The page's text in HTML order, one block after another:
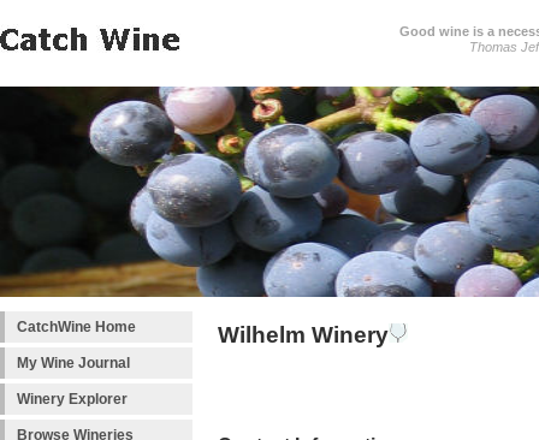
Good wine is a
Thomas
CatchWine Home
My Wine Journal
Winery Explorer
Browse Wineries
Wilhelm Winery